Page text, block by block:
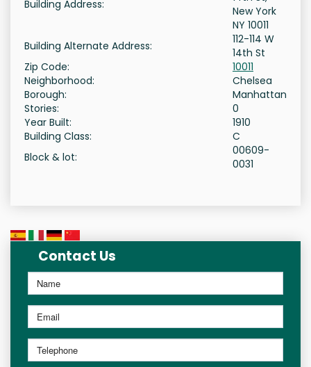
Building Address:
New York
NY 10011
Building Alternate Address:
112-114 W
14th St
Zip Code:
10011
Neighborhood:
Chelsea
Borough:
Manhattan
Stories:
0
Year Built:
1910
Building Class:
C
Block & lot:
00609-
0031
Contact Us